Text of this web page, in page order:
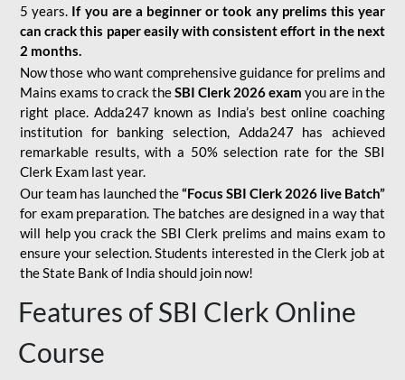
5 years. If you are a beginner or took any prelims this year
can crack this paper easily with consistent effort in the next
2 months.
Now those who want comprehensive guidance for prelims and
Mains exams to crack theSBI Clerk 2026 exam you are in the
right place. Adda247 known as India’s best online coaching
institution for banking selection, Adda247 has achieved
remarkable results, with a 50% selection rate for the SBI
Clerk Exam last year.
Our team has launched the“Focus SBI Clerk 2026 live Batch”
for exam preparation. The batches are designed in a way that
will help you crack the SBI Clerk prelims and mains exam to
ensure your selection. Students interested in the Clerk job at
the State Bank of India should join now!
Features of SBI Clerk Online
Course